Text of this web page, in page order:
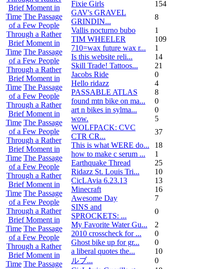
Brief Moment in
Time The Passage
of a Few People
Through a Rather
Brief Moment in
Time The Passage
of a Few People
Through a Rather
Brief Moment in
Time The Passage
of a Few People
Through a Rather
Brief Moment in
Time The Passage
of a Few People
Through a Rather
Brief Moment in
Time The Passage
of a Few People
Through a Rather
Brief Moment in
Time The Passage
of a Few People
Through a Rather
Brief Moment in
Time The Passage
of a Few People
Through a Rather
Brief Moment in
Time The Passage
Fixie Girls
154
GAV's GRAVEL
GRINDIN...
8
Vallis nocturno bubo
1
TIM WHEELER
109
710=wax future wax r...
1
Is this website reli...
14
Skill Trade! Tattoos...
21
Jacobs Ride
0
Hello ridazz
4
PASSABLE ATLAS
8
found mtn bike on ma...
0
art n bikes in sylma...
0
wow.
5
WOLFPACK: CVC
CTR CR...
37
This is what WERE do...
18
how to make c serum ...
1
Earthquake Thread
25
Ridazz St. Louis Tri...
10
CicLAvia 6.23.13
13
Minecraft
16
Awesome Day
7
SINS and
SPROCKETS: ...
0
My Favorite Water Gu...
2
2010 crosscheck for ...
0
Ghost bike up for gr...
0
a liberal quotes the...
10
ルブ ...
0